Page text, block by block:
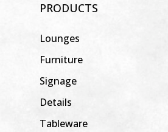
PRODUCTS
Lounges
Furniture
Signage
Details
Tableware